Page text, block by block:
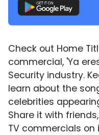
Check out Home
commercial, 'Ya
Security industry.
learn about the
celebrities
Share it with
TV commercials on